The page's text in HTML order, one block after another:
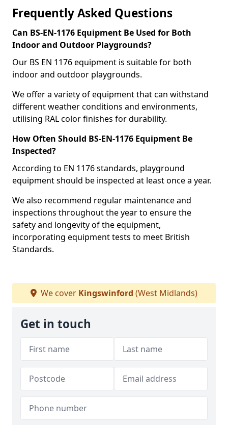
Frequently Asked Questions
Can BS-EN-1176 Equipment Be Used for Both
Indoor and Outdoor Playgrounds?
Our BS EN 1176 equipment is suitable for both
indoor and outdoor playgrounds.
We offer a variety of equipment that can withstand
different weather conditions and environments,
utilising RAL color finishes for durability.
How Often Should BS-EN-1176 Equipment Be
Inspected?
According to EN 1176 standards, playground
equipment should be inspected at least once a year.
We also recommend regular maintenance and
inspections throughout the year to ensure the
safety and longevity of the equipment,
incorporating equipment tests to meet British
Standards.
We cover Kingswinford (West Midlands)
Get in touch